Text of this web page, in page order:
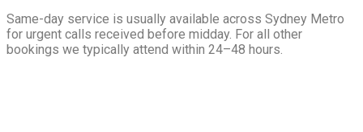
Same-day service is usually available across Sydney Metro
for urgent calls received before midday. For all other
bookings we typically attend within 24–48 hours.